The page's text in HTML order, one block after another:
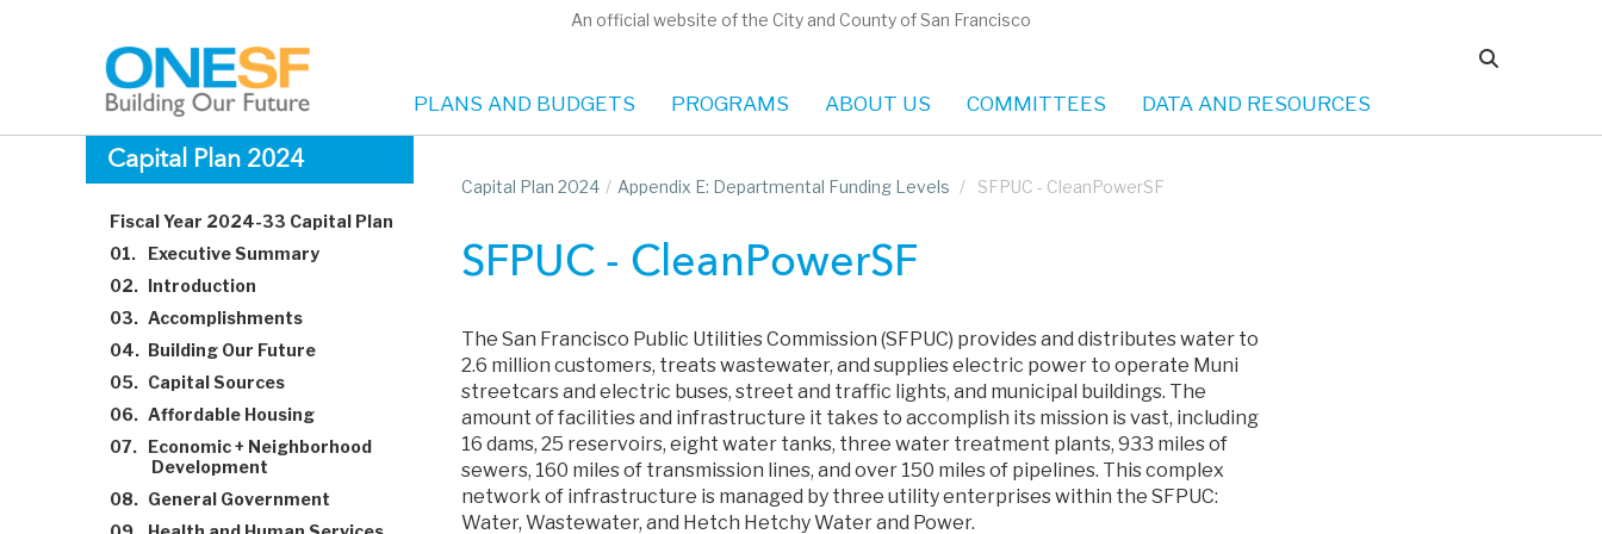
An official website of the City and County of San Francisco
Main
navigation
PLANS AND BUDGETS PROGRAMS ABOUT US COMMITTEES DATA AND RESOURCES
Capital Plan 2024
Fiscal Year 2024-33 Capital Plan
01.
Executive Summary
02. Introduction
03. Accomplishments
04. Building Our Future
05. Capital Sources
06. Affordable Housing
07. Economic + Neighborhood
Development
08. General Government
Capital Plan 2024 / Appendix E: Departmental Funding Levels / SFPUC - CleanPowerSF
SFPUC - CleanPowerSF
The San Francisco Public Utilities Commission (SFPUC) provides and distributes water to
2.6 million customers, treats wastewater, and supplies electric power to operate Muni
streetcars and electric buses, street and traffic lights, and municipal buildings. The
amount of facilities and infrastructure it takes to accomplish its mission is vast, including
16 dams, 25 reservoirs, eight water tanks, three water treatment plants, 933 miles of
sewers, 160 miles of transmission lines, and over 150 miles of pipelines. This complex
network of infrastructure is managed by three utility enterprises within the SFPUC:
Water, Wastewater, and Hetch Hetchy Water and Power.